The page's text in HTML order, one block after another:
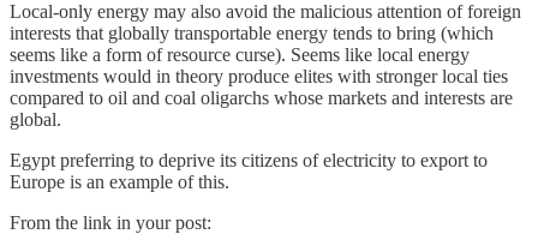
Local-only energy may also avoid the malicious attention of foreign
interests that globally transportable energy tends to bring (which
seems like a form of resource curse). Seems like local energy
investments would in theory produce elites with stronger local ties
compared to oil and coal oligarchs whose markets and interests are
global.
Egypt preferring to deprive its citizens of electricity to export to
Europe is an example of this.
From the link in your post: